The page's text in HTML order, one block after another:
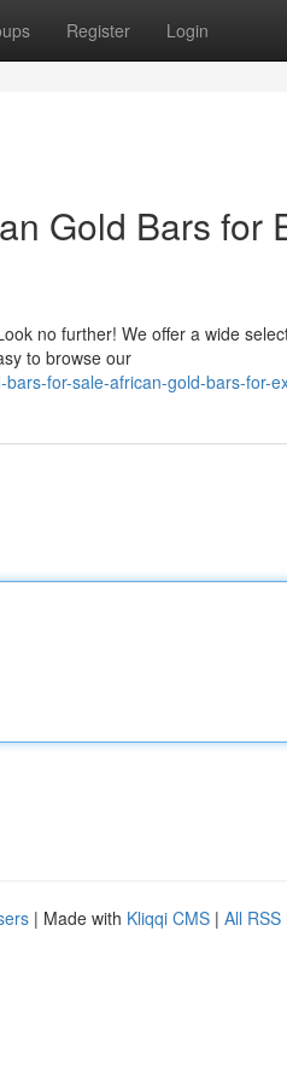
Register Login
Gold Bars for
no further! We offer a wide
to browse our
for-sale-african-gold-bars-for-
| Made with Kliqqi CMS | All